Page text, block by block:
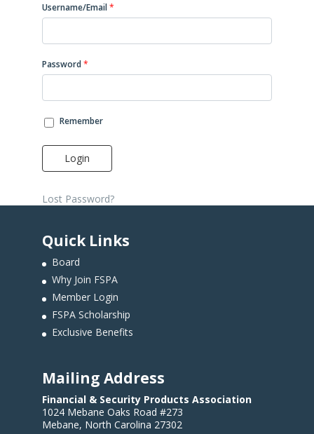
Username/Email*
Password*
Remember
Login
Lost Password?
Quick Links
Board
Why Join FSPA
Member Login
FSPA Scholarship
Exclusive Benefits
Mailing Address
Financial & Security Products Association
1024 Mebane Oaks Road #273
Mebane, North Carolina 27302